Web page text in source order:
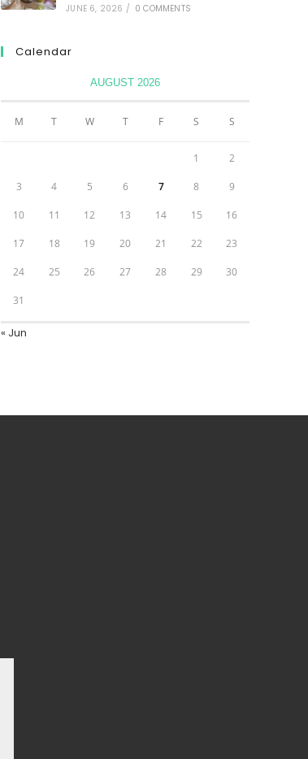
JUNE 6, 2026 / 0 COMMENTS
Calendar
AUGUST 2026
M T W T F S S
1 2
3 4 5 6 7 8 9
10 11 12 13 14 15 16
17 18 19 20 21 22 23
24 25 26 27 28 29 30
31
« Jun